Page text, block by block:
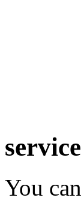
You